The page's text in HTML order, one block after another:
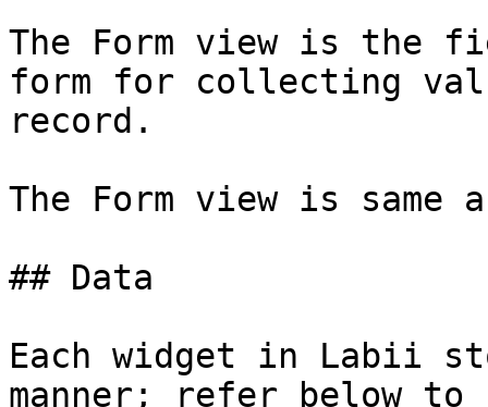
The Form view is the
form for collecting
record.
The Form view is same
## Data
Each widget in Labii
manner; refer below to